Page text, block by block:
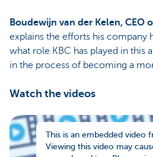
Boudewijn van der Kelen, CEO
explains the efforts his company
what role KBC has played in this
in the process of becoming a
Watch the videos
This is an embedded video
Viewing this video may